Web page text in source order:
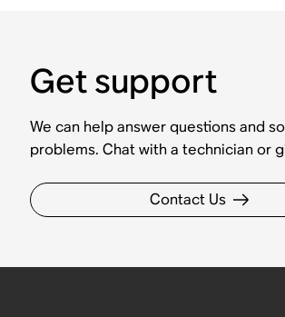
Get support
We can help answer questions and
problems. Chat with a technician or
Contact Us